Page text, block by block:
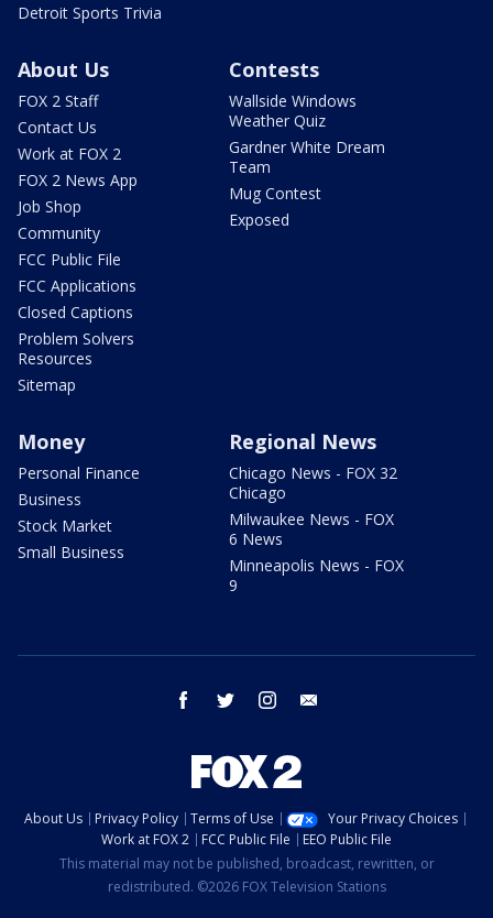
Detroit Sports Trivia
About Us
FOX 2 Staff
Contact Us
Work at FOX 2
FOX 2 News App
Job Shop
Community
FCC Public File
FCC Applications
Closed Captions
Problem Solvers
Resources
Sitemap
Contests
Wallside Windows
Weather Quiz
Gardner White Dream
Team
Mug Contest
Exposed
Money
Personal Finance
Business
Stock Market
Small Business
Regional News
Chicago News - FOX 32
Chicago
Milwaukee News - FOX
6 News
Minneapolis News - FOX
9
facebook twitter instagram
About Us Privacy Policy Terms of Use
Your Privacy Choices
Work at FOX 2
FCC Public File
EEO Public File
This material may not be published, broadcast, rewritten, or
redistributed. ©2026 FOX Television Stations